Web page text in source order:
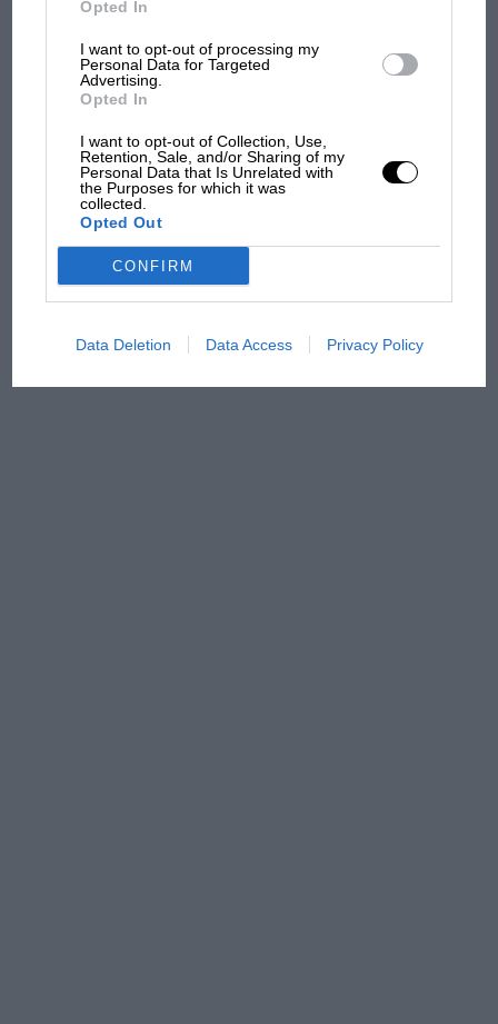
Opted In
I want to opt-out of processing my
Personal Data for Targeted
Advertising.
Opted In
I want to opt-out of Collection, Use,
Retention, Sale, and/or Sharing of my
Personal Data that Is Unrelated with
the Purposes for which it was
collected.
Opted Out
CONFIRM
Data Deletion Data Access Privacy Policy
Toyota can meet comparisons with the XR
Sierra, since it also lists a 4WD Camry. WB
F1 isn't all bad in 2026:
MPH: Norris had no
there will be more
from next year